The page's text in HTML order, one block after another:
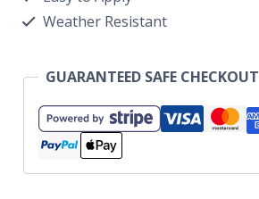
Weather Resistant
GUARANTEED SAFE CHECKOUT